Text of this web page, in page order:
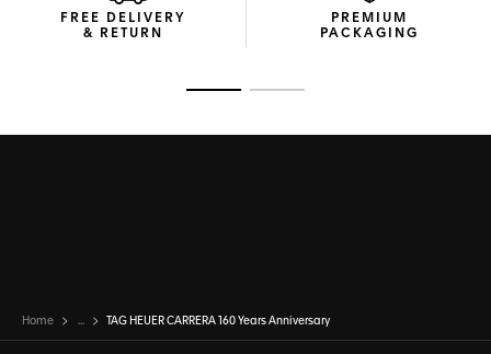
FREE DELIVERY
& RETURN
PREMIUM
PACKAGING
Home ... TAG HEUER CARRERA 160 Years Anniversary